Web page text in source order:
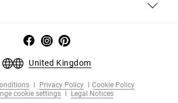
United Kingdom
Privacy Policy
Cookie Policy
cookie settings
Legal Notices